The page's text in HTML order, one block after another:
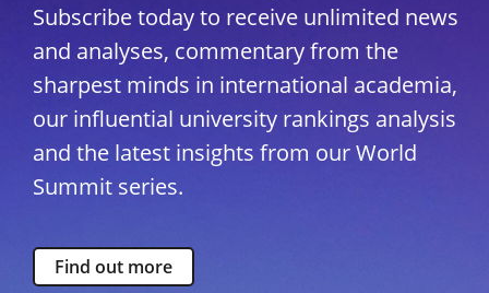
Subscribe today to receive unlimited news
and analyses, commentary from the
sharpest minds in international academia,
our influential university rankings analysis
and the latest insights from our World
Summit series.
Find out more